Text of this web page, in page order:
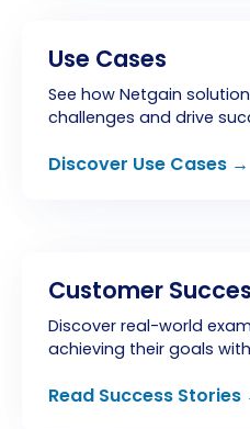
Use Cases
See how Netgain
challenges and drive
Discover Use Cases →
Customer
Discover real-world
achieving their goals
Read Success Stories